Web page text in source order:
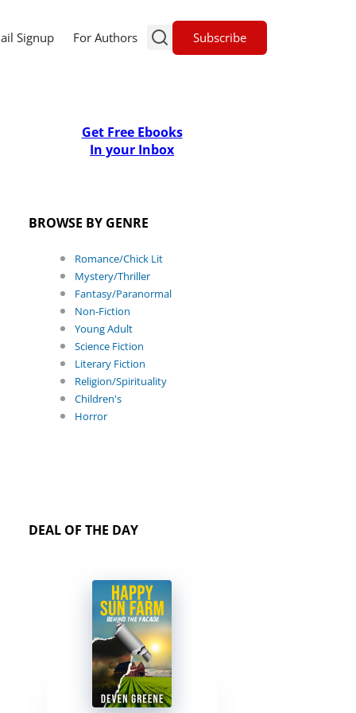
Signup For Authors Subscribe
Get Free Ebooks
In your Inbox
BROWSE BY GENRE
Romance/Chick Lit
Mystery/Thriller
Fantasy/Paranormal
Non-Fiction
Young Adult
Science Fiction
Literary Fiction
Religion/Spirituality
Children's
Horror
DEAL OF THE DAY